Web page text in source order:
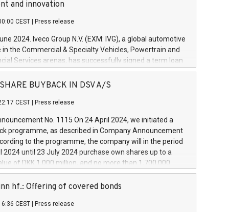
and innovation
CEST Press release
2024. Iveco Group N.V. (EXM: IVG), a global automotive
in the Commercial & Specialty Vehicles, Powertrain and
Services arenas, has successfully signed a term loan
million euros with Cassa Depositi e Prestiti (CDP), for the
projects in Italy dedicated to research, development
develop innovative technologies and architectures in
digitalisation and vehicle connectivity aimed at
safety, driving comfort and productivity. The
which will have a 5-year amortising profile, will
Group in Italy by the end of 2025. Iveco Group N.V.
the home of unique people and brands that power your
a
SHARE BUYBACK IN DSV A/S
CEST Press release
No. 1115 On 24 April 2024, we initiated a
programme, as described in Company Announcement
to the programme, the company will in the period
2024 until 23 July 2024 purchase own shares up to a
of DKK 1,000 million, and no more than 1,700,000
to 0.79% of the share capital at
of the programme. The programme has been
and Council of 16 April 2014 (“MAR”) (save for
hf.: Offering of covered bonds
CEST Press release